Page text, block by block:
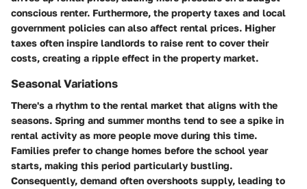
conscious renter. Furthermore, the property taxes and local
government policies can also affect rental prices. Higher
taxes often inspire landlords to raise rent to cover their
costs, creating a ripple effect in the property market.
Seasonal Variations
There's a rhythm to the rental market that aligns with the
seasons. Spring and summer months tend to see a spike in
rental activity as more people move during this time.
Families prefer to change homes before the school year
starts, making this period particularly bustling.
Consequently, demand often overshoots supply, leading to